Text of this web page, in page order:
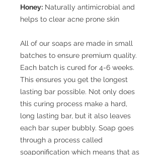
Honey: Naturally antimicrobial and
helps to clear acne prone skin
All of our soaps are made in small
batches to ensure premium quality.
Each batch is cured for 4-6 weeks.
This ensures you get the longest
lasting bar possible. Not only does
this curing process make a hard,
long lasting bar, but it also leaves
each bar super bubbly. Soap goes
through a process called
soaponification which means that as